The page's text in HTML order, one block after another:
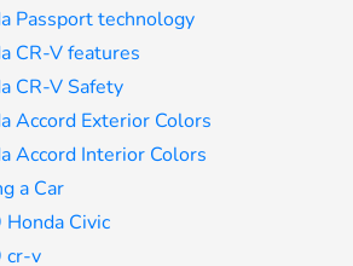
Passport technology
CR-V features
CR-V Safety
Accord Exterior Colors
Accord Interior Colors
a Car
Civic
cr-v